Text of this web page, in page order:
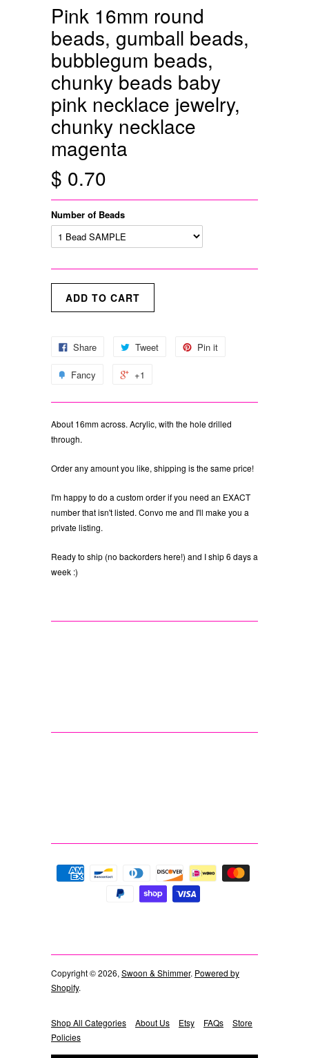
Pink 16mm round
beads, gumball beads,
bubblegum beads,
chunky beads baby
pink necklace jewelry,
chunky necklace
magenta
$ 0.70
Number of Beads
Share Tweet Pin it
Fancy +1
About 16mm across. Acrylic, with the hole drilled
through.
Order any amount you like, shipping is the same price!
I'm happy to do a custom order if you need an EXACT
number that isn't listed. Convo me and I'll make you a
private listing.
Ready to ship (no backorders here!) and I ship 6 days a
week :)
Copyright © 2026, Swoon & Shimmer. Powered by
Shopify.
Shop All Categories About Us Etsy FAQs
Store
Policies